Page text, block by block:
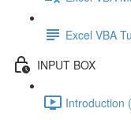
Excel VBA
INPUT BOX
Introduction